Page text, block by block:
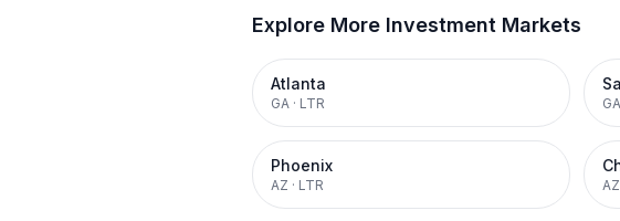
Explore More Investment Markets
Atlanta
GA · LTR GA
Phoenix
AZ · LTR AZ